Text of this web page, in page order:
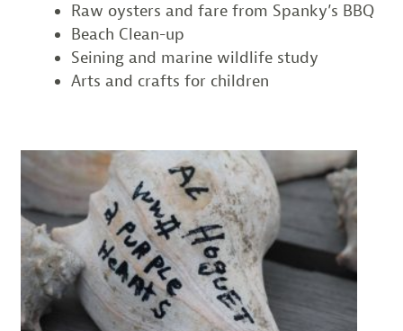
Raw oysters and fare from Spanky’s BBQ
Beach Clean-up
Seining and marine wildlife study
Arts and crafts for children